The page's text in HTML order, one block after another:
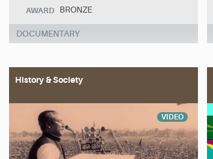
AWARD BRONZE
DOCUMENTARY
History & Society
VIDEO